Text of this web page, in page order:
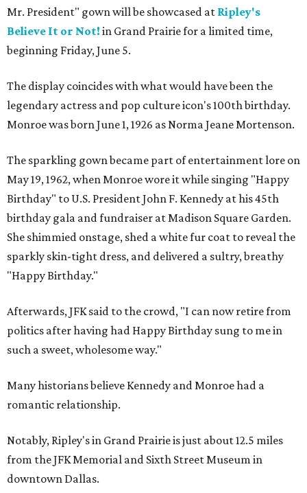
Mr. President" gown will be showcased at Ripley's
Believe It or Not! in Grand Prairie for a limited time,
beginning Friday, June 5.
The display coincides with what would have been the
legendary actress and pop culture icon's 100th birthday.
Monroe was born June 1, 1926 as Norma Jeane Mortenson.
The sparkling gown became part of entertainment lore on
May 19, 1962, when Monroe wore it while singing "Happy
Birthday" to U.S. President John F. Kennedy at his 45th
birthday gala and fundraiser at Madison Square Garden.
She shimmied onstage, shed a white fur coat to reveal the
sparkly skin-tight dress, and delivered a sultry, breathy
"Happy Birthday."
Afterwards, JFK said to the crowd, "I can now retire from
politics after having had Happy Birthday sung to me in
such a sweet, wholesome way."
Many historians believe Kennedy and Monroe had a
romantic relationship.
Notably, Ripley's in Grand Prairie is just about 12.5 miles
from the JFK Memorial and Sixth Street Museum in
downtown Dallas.